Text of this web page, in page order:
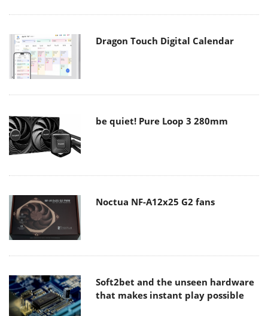
Dragon Touch Digital Calendar
be quiet! Pure Loop 3 280mm
Noctua NF-A12x25 G2 fans
Soft2bet and the unseen hardware
that makes instant play possible